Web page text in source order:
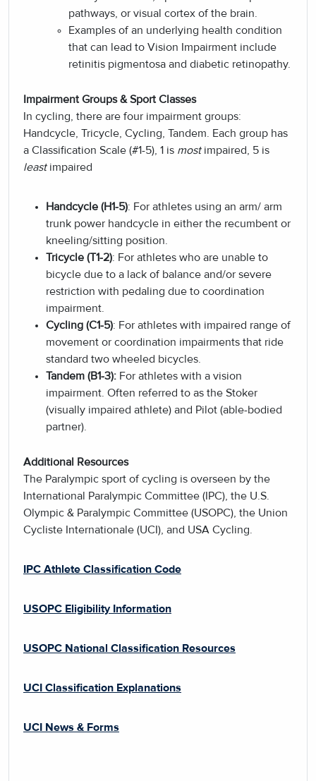
pathways, or visual cortex of the brain.
Examples of an underlying health condition
that can lead to Vision Impairment include
retinitis pigmentosa and diabetic retinopathy.
Impairment Groups & Sport Classes
In cycling, there are four impairment groups:
Handcycle, Tricycle, Cycling, Tandem. Each group has
a Classification Scale (#1-5), 1 is mostimpaired, 5 is
leastimpaired
Handcycle (H1-5): For athletes using an arm/ arm
trunk power handcycle in either the recumbent or
kneeling/sitting position.
Tricycle (T1-2): For athletes who are unable to
bicycle due to a lack of balance and/or severe
restriction with pedaling due to coordination
impairment.
Cycling (C1-5): For athletes with impaired range of
movement or coordination impairments that ride
standard two wheeled bicycles.
Tandem (B1-3): For athletes with a vision
impairment. Often referred to as the Stoker
(visually impaired athlete) and Pilot (able-bodied
partner).
Additional Resources
The Paralympic sport of cycling is overseen by the
International Paralympic Committee (IPC), the U.S.
Olympic & Paralympic Committee (USOPC), the Union
Cycliste Internationale (UCI), and USA Cycling.
IPC Athlete Classification Code
USOPC Eligibility Information
USOPC National Classification Resources
UCI Classification Explanations
UCI News & Forms